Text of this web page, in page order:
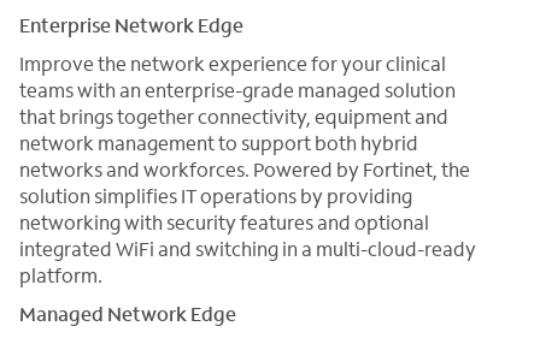
Enterprise Network Edge
Improve the network experience for your clinical
teams with an enterprise-grade managed solution
that brings together connectivity, equipment and
network management to support both hybrid
networks and workforces. Powered by Fortinet, the
solution simplifies IT operations by providing
networking with security features and optional
integrated WiFi and switching in a multi-cloud-ready
platform.
Managed Network Edge